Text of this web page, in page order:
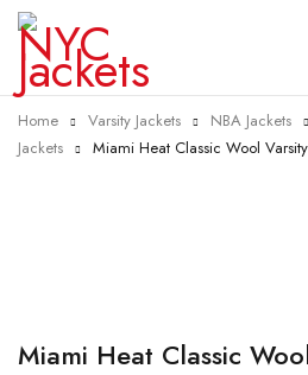
Home Varsity Jackets NBA Jackets
Jackets
Miami Heat Classic Wool
Miami Heat Classic